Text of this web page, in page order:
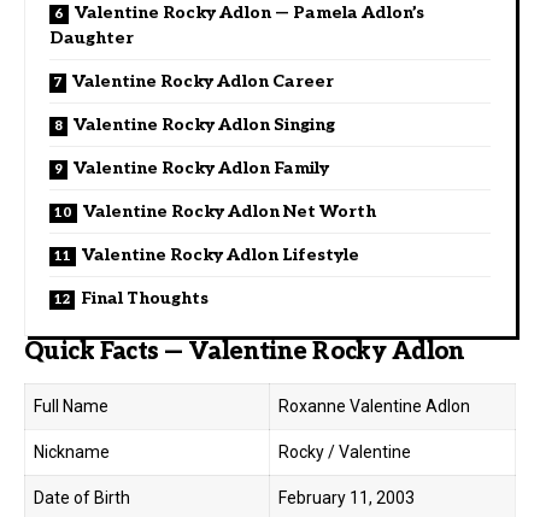
Valentine Rocky Adlon — Pamela Adlon’s
Daughter
Valentine Rocky Adlon Career
Valentine Rocky Adlon Singing
Valentine Rocky Adlon Family
Valentine Rocky Adlon Net Worth
Valentine Rocky Adlon Lifestyle
Final Thoughts
Quick Facts — Valentine Rocky Adlon
Full Name Roxanne Valentine Adlon
Nickname Rocky / Valentine
Date of Birth February 11, 2003